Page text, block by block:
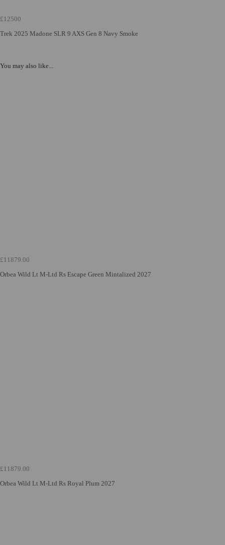
£12500
Trek 2025 Madone SLR 9 AXS Gen 8 Navy Smoke
You may also like...
£11879.00
Orbea Wild Lt M-Ltd Rs Escape Green Mintalized 2027
£11879.00
Orbea Wild Lt M-Ltd Rs Royal Plum 2027